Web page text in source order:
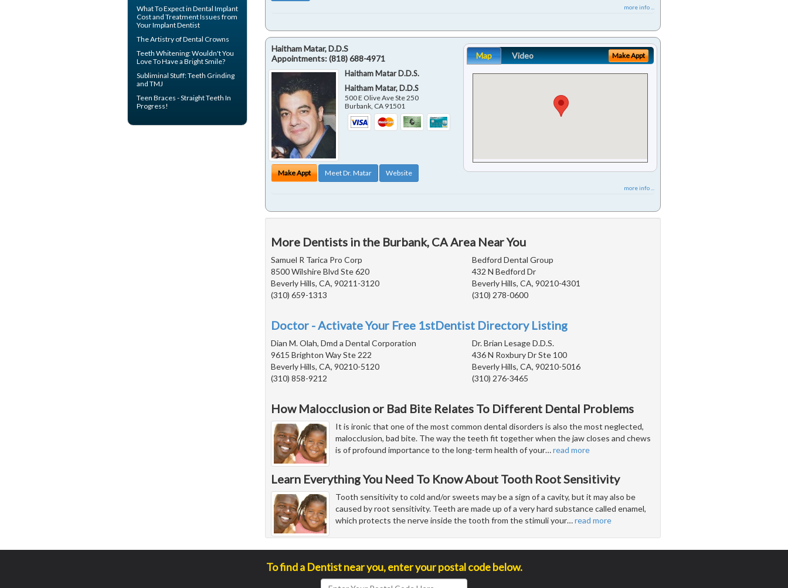
more info ...
Haitham Matar, D.D.S
Appointments:(818) 688-4971
Haitham Matar D.D.S.
Haitham Matar, D.D.S
500 E Olive Ave Ste 250
Burbank, CA 91501
Make Appt Meet Dr. Matar Website
Map Video Make Appt
more info ...
More Dentists in the Burbank, CA Area Near You
Samuel R Tarica Pro Corp
8500 Wilshire Blvd Ste 620
Beverly Hills, CA, 90211-3120
(310) 659-1313
Bedford Dental Group
432 N Bedford Dr
Beverly Hills, CA, 90210-4301
(310) 278-0600
Doctor - Activate Your Free 1stDentist Directory Listing
Dian M. Olah, Dmd a Dental Corporation
9615 Brighton Way Ste 222
Beverly Hills, CA, 90210-5120
(310) 858-9212
Dr. Brian Lesage D.D.S.
436 N Roxbury Dr Ste 100
Beverly Hills, CA, 90210-5016
(310) 276-3465
How Malocclusion or Bad Bite Relates To Different Dental Problems
It is ironic that one of the most common dental disorders is also the most neglected,
malocclusion, bad bite. The way the teeth fit together when the jaw closes and chews
is of profound importance to the long-term health of your…read more
Learn Everything You Need To Know About Tooth Root Sensitivity
Tooth sensitivity to cold and/or sweets may be a sign of a cavity, but it may also be
caused by root sensitivity. Teeth are made up of a very hard substance called enamel,
which protects the nerve inside the tooth from the stimuli your…read more
What To Expect in Dental Implant
Costand Treatment Issues from
Your Implant Dentist
The Artistry ofDental Crowns
Teeth Whitening: Wouldn't You
Love To Have a Bright Smile?
Subliminal Stuff:Teeth Grinding
and TMJ
Teen Braces - Straight Teeth In
Progress!
To find a Dentist near you, enter your postal code below.